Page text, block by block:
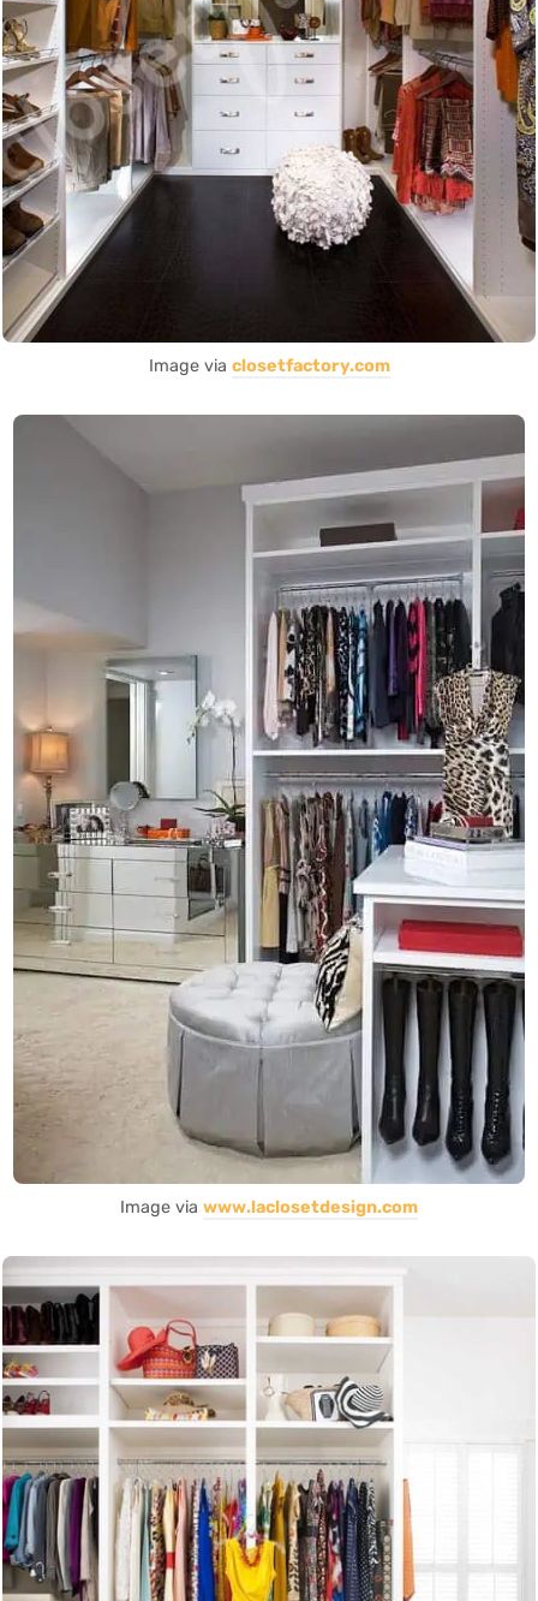
Image via closetfactory.com
Image via www.laclosetdesign.com